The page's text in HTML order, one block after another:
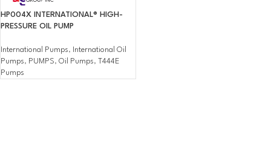
HP004X INTERNATIONAL® HIGH-
PRESSURE OIL PUMP
International Pumps,
International Oil
Pumps, PUMPS, Oil Pumps, T444E
Pumps